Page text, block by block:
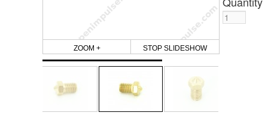
ZOOM + STOP SLIDESHOW